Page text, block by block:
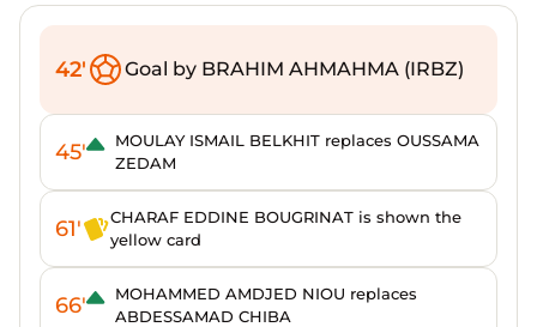
42' Goal by BRAHIM AHMAHMA (IRBZ)
45'
MOULAY ISMAIL BELKHIT replaces OUSSAMA
ZEDAM
61'
CHARAF EDDINE BOUGRINAT is shown the
yellow card
66'
MOHAMMED AMDJED NIOU replaces
ABDESSAMAD CHIBA